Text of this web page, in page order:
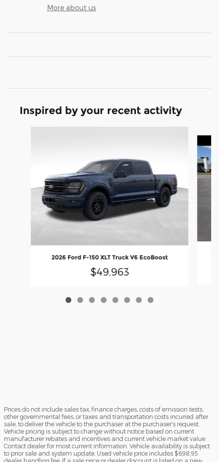
More about us
Inspired by your recent activity
2026 Ford F-150 XLT Truck V6 EcoBoost
$49,963
Prices do not include sales tax, finance charges, costs of emission tests,
other governmental fees, or taxes and transportation costs incurred after
sale, to deliver the vehicle to the purchaser at the purchaser’s request.
Vehicle pricing is subject to change without notice based on current
manufacturer rebates and incentives and current vehicle market value.
Contact dealer for most current information. Vehicle availability is subject
to prior sale and system update. Used vehicle price includes $698.95
dealer handling fee. If a sale price or dealer discount is listed on a new